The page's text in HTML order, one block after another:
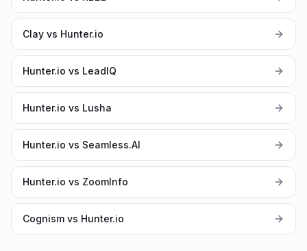
Clay vs Hunter.io
Hunter.io vs LeadIQ
Hunter.io vs Lusha
Hunter.io vs Seamless.AI
Hunter.io vs ZoomInfo
Cognism vs Hunter.io